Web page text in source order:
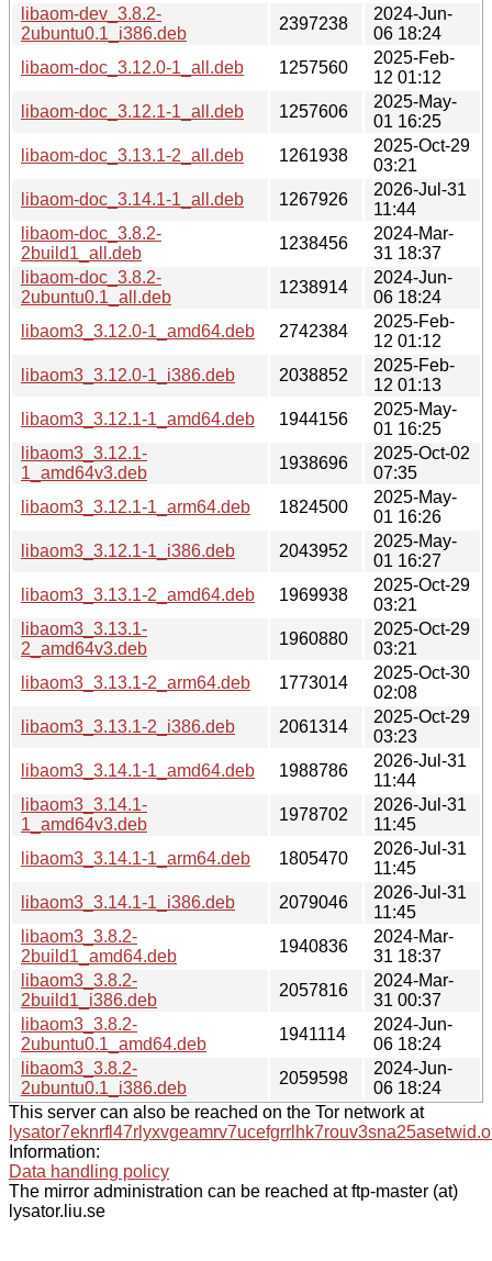
libaom-dev_3.8.2-
2ubuntu0.1_i386.deb
2397238
2024-Jun-
06 18:24
libaom-doc_3.12.0-1_all.deb
1257560
2025-Feb-
12 01:12
libaom-doc_3.12.1-1_all.deb
1257606
2025-May-
01 16:25
libaom-doc_3.13.1-2_all.deb
1261938
2025-Oct-29
03:21
libaom-doc_3.14.1-1_all.deb
1267926
2026-Jul-31
11:44
libaom-doc_3.8.2-
2build1_all.deb
1238456
2024-Mar-
31 18:37
libaom-doc_3.8.2-
2ubuntu0.1_all.deb
1238914
2024-Jun-
06 18:24
libaom3_3.12.0-1_amd64.deb
2742384
2025-Feb-
12 01:12
libaom3_3.12.0-1_i386.deb
2038852
2025-Feb-
12 01:13
libaom3_3.12.1-1_amd64.deb
1944156
2025-May-
01 16:25
libaom3_3.12.1-
1_amd64v3.deb
1938696
2025-Oct-02
07:35
libaom3_3.12.1-1_arm64.deb
1824500
2025-May-
01 16:26
libaom3_3.12.1-1_i386.deb
2043952
2025-May-
01 16:27
libaom3_3.13.1-2_amd64.deb
1969938
2025-Oct-29
03:21
libaom3_3.13.1-
2_amd64v3.deb
1960880
2025-Oct-29
03:21
libaom3_3.13.1-2_arm64.deb
1773014
2025-Oct-30
02:08
libaom3_3.13.1-2_i386.deb
2061314
2025-Oct-29
03:23
libaom3_3.14.1-1_amd64.deb
1988786
2026-Jul-31
11:44
libaom3_3.14.1-
1_amd64v3.deb
1978702
2026-Jul-31
11:45
libaom3_3.14.1-1_arm64.deb
1805470
2026-Jul-31
11:45
libaom3_3.14.1-1_i386.deb
2079046
2026-Jul-31
11:45
libaom3_3.8.2-
2build1_amd64.deb
1940836
2024-Mar-
31 18:37
libaom3_3.8.2-
2build1_i386.deb
2057816
2024-Mar-
31 00:37
libaom3_3.8.2-
2ubuntu0.1_amd64.deb
1941114
2024-Jun-
06 18:24
libaom3_3.8.2-
2ubuntu0.1_i386.deb
2059598
2024-Jun-
06 18:24
This server can also be reached on the Tor network at
Information:
Data handling policy
The mirror administration can be reached at ftp-master (at)
lysator.liu.se